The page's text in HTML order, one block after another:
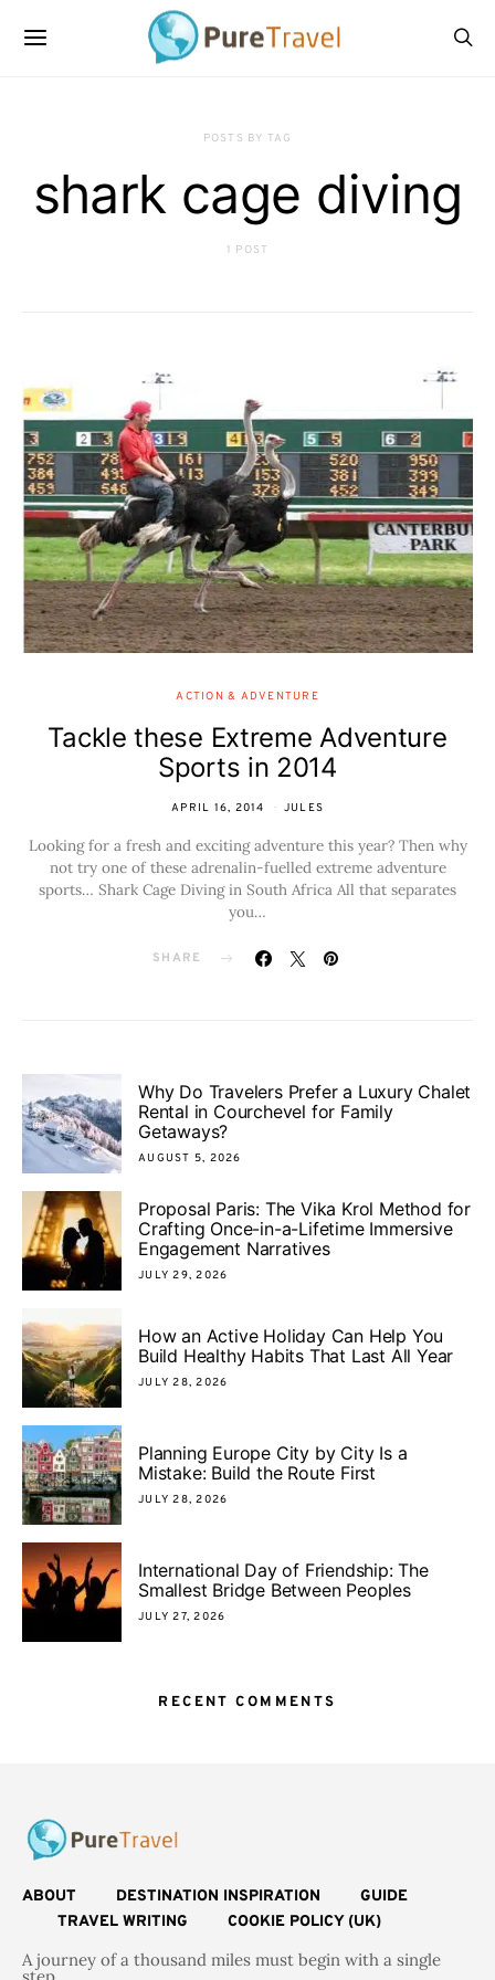
POSTS BY TAG
shark cage diving
1 POST
ACTION & ADVENTURE
Tackle these Extreme Adventure
Sports in 2014
APRIL 16, 2014 JULES
Looking for a fresh and exciting adventure this year? Then why
not try one of these adrenalin-fuelled extreme adventure
sports… Shark Cage Diving in South Africa All that separates
you…
SHARE
Why Do Travelers Prefer a Luxury Chalet
Rental in Courchevel for Family
Getaways?
AUGUST 5, 2026
Proposal Paris: The Vika Krol Method for
Crafting Once-in-a-Lifetime Immersive
Engagement Narratives
JULY 29, 2026
How an Active Holiday Can Help You
Build Healthy Habits That Last All Year
JULY 28, 2026
Planning Europe City by City Is a
Mistake: Build the Route First
JULY 28, 2026
International Day of Friendship: The
Smallest Bridge Between Peoples
JULY 27, 2026
RECENT COMMENTS
ABOUT DESTINATION INSPIRATION
GUIDE
TRAVEL WRITING
COOKIE POLICY (UK)
A journey of a thousand miles must begin with a single